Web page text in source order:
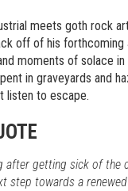
meets goth rock
off of his forthcoming
moments of solace
in graveyards and
listen to escape.
after getting sick of the
step towards a